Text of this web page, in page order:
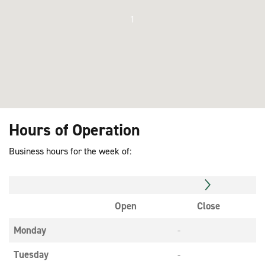
1
Hours of Operation
Business hours for the week of:
Open
Close
Monday
-
Tuesday
-